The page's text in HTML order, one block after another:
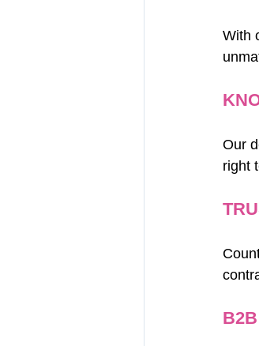
With
Our
right